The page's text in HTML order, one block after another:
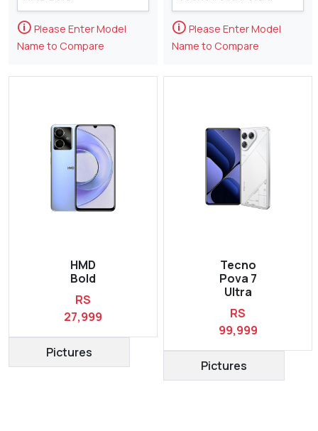
🛈 Please Enter Model
Name to Compare
HMD
Bold
RS
27,999
Pictures
🛈 Please Enter Model
Name to Compare
Tecno
Pova 7
Ultra
RS
99,999
Pictures